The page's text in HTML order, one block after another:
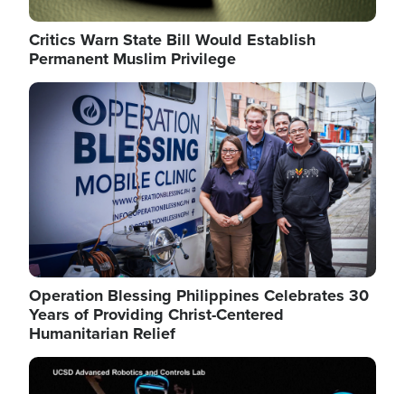
Critics Warn State Bill Would Establish
Permanent Muslim Privilege
Image
Operation Blessing Philippines Celebrates 30
Years of Providing Christ-Centered
Humanitarian Relief
Image